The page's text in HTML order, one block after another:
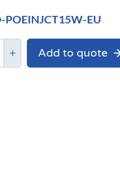
POEINJCT15W-EU
Add to quote